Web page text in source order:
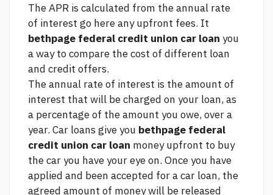
The APR is calculated from the annual rate
of interest go hereany upfront fees. It
bethpage federal credit union car loan you
a way to compare the cost of different loan
and credit offers.
The annual rate of interest is the amount of
interest that will be charged on your loan, as
a percentage of the amount you owe, over a
year. Car loans give you bethpage federal
credit union car loan money upfront to buy
the car you have your eye on. Once you have
applied and been accepted for a car loan, the
agreed amount of money will be released